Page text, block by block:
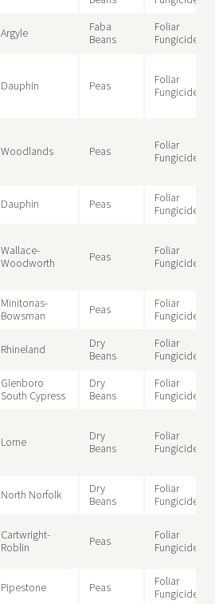
Argyle
Faba
Beans
Foliar
Fungicide
Dauphin Peas
Foliar
Fungicide
Woodlands Peas
Foliar
Fungicide
Dauphin Peas
Foliar
Fungicide
Wallace-
Woodworth
Peas
Foliar
Fungicide
Minitonas-
Bowsman
Peas
Foliar
Fungicide
Rhineland
Dry
Beans
Foliar
Fungicide
Glenboro
South Cypress
Dry
Beans
Foliar
Fungicide
Lorne
Dry
Beans
Foliar
Fungicide
North Norfolk
Dry
Beans
Foliar
Fungicide
Cartwright-
Roblin
Peas
Foliar
Fungicide
Pipestone Peas
Foliar
Fungicide